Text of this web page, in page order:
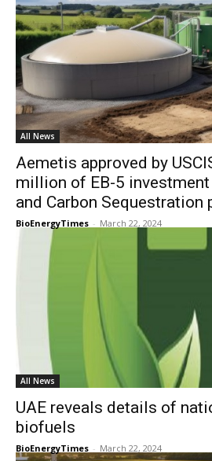
All News
Aemetis approved by
million of EB-5 investment
and Carbon Sequestration
BioEnergyTimes - March 22, 2024
All News
UAE reveals details of
biofuels
BioEnergyTimes - March 22, 2024